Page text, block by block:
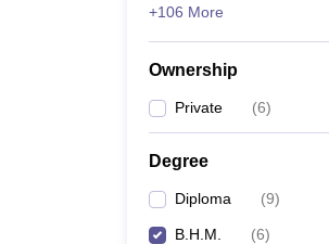
+106 More
Ownership
Private (6)
Degree
Diploma (9)
B.H.M. (6)